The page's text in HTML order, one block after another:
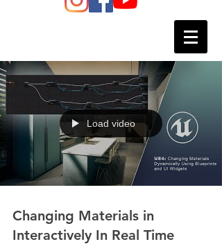
Load video
Changing Materials in
Interactively In Real Time